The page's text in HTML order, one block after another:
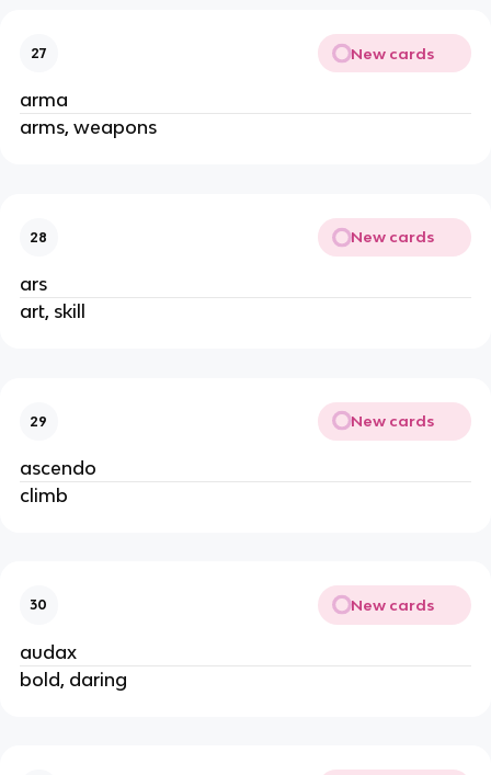
27 New cards
arma
arms, weapons
28 New cards
ars
art, skill
29 New cards
ascendo
climb
30 New cards
audax
bold, daring